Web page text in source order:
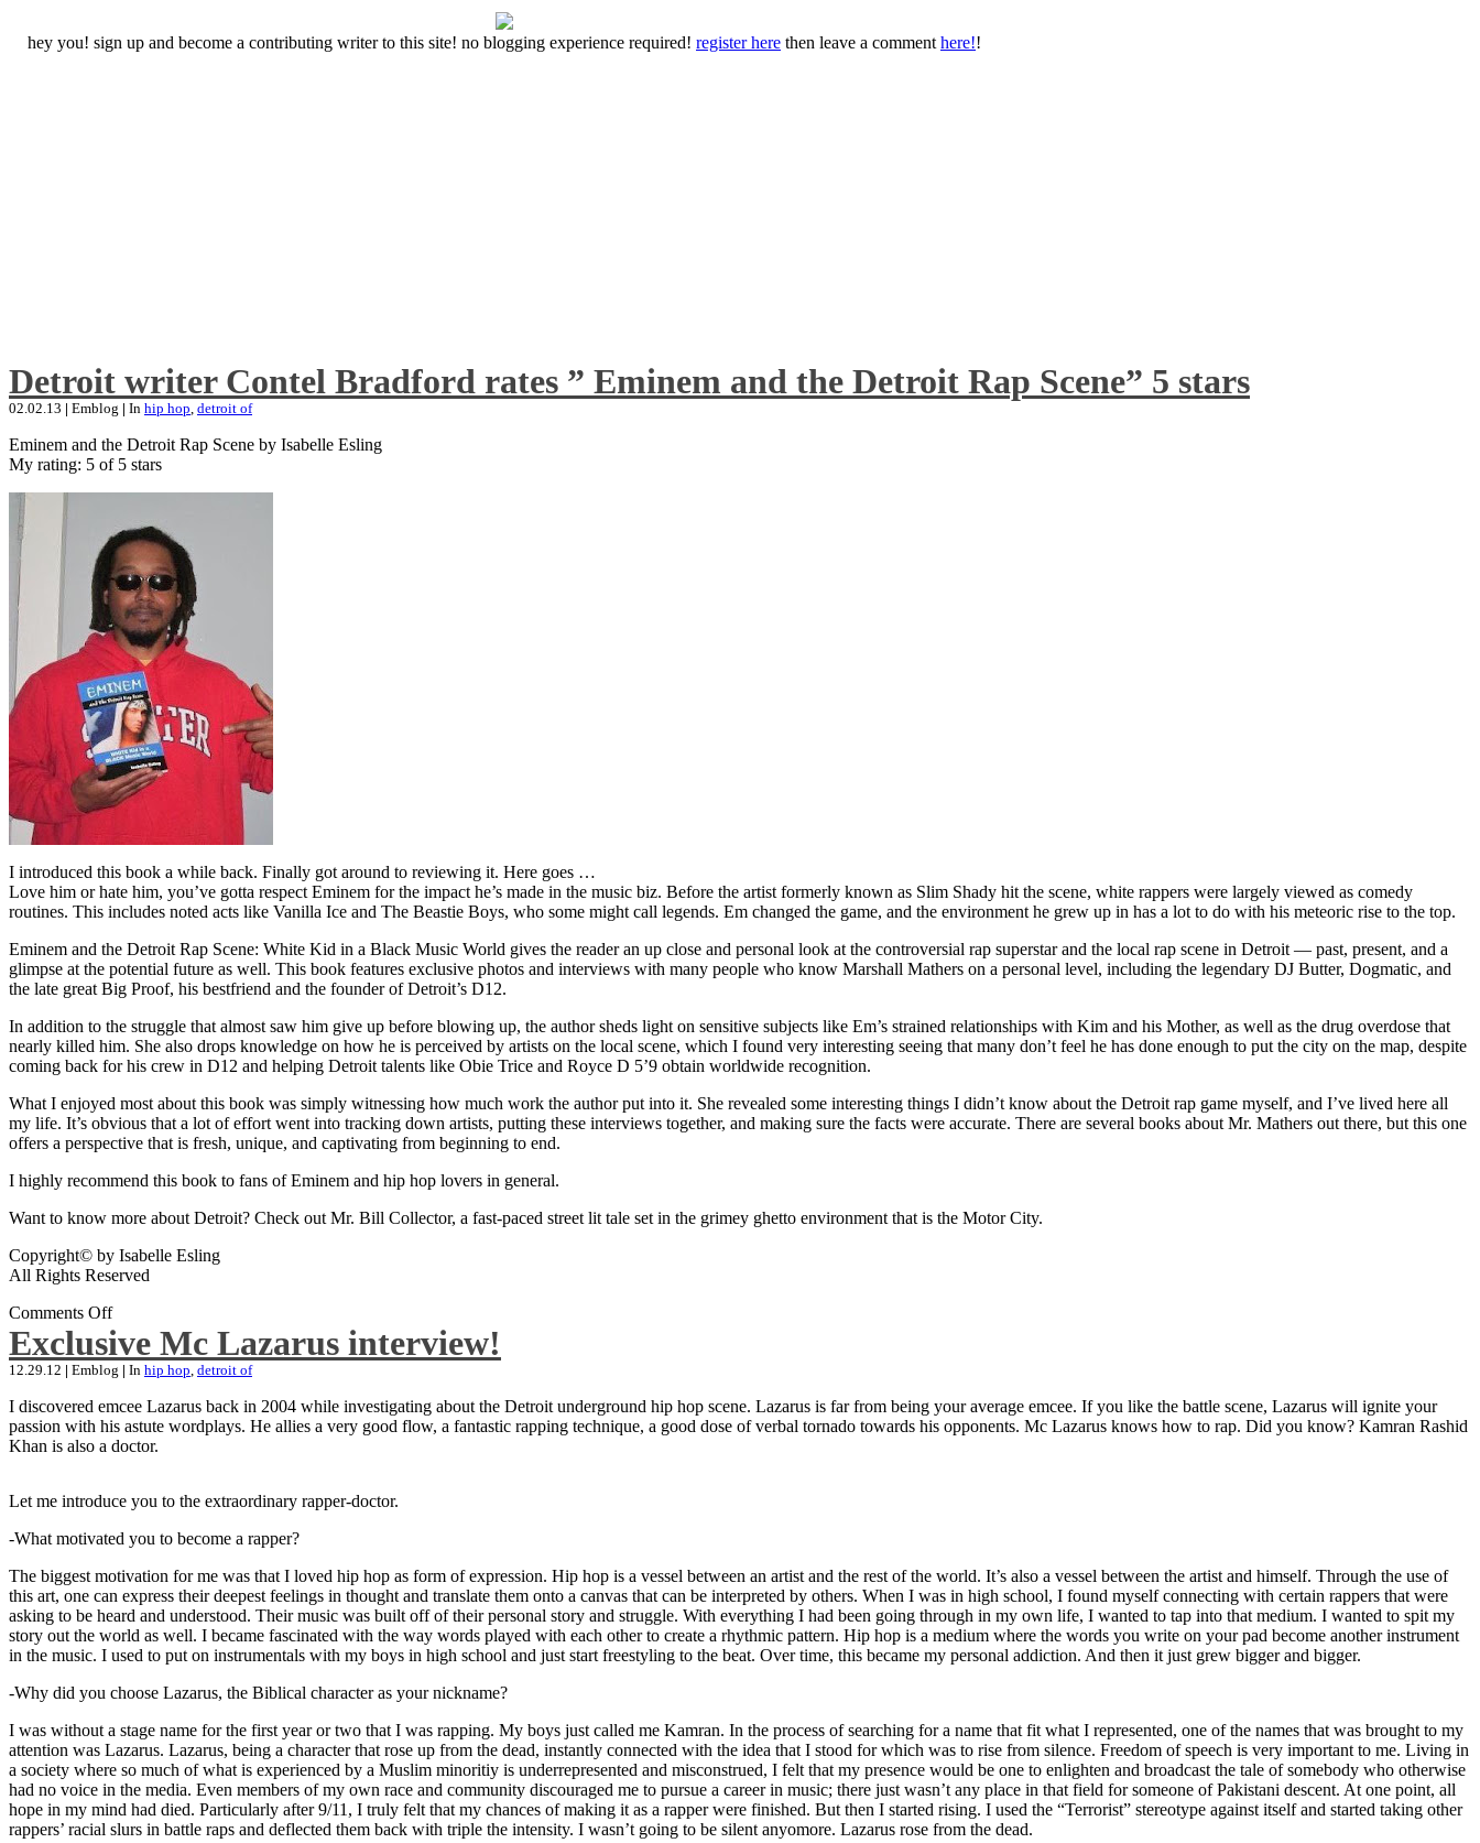
hey you! sign up and become a contributing writer to this site! no blogging experience required! register here then leave a comment here!!
Detroit writer Contel Bradford rates ” Eminem and the Detroit Rap Scene” 5 stars
02.02.13 | Emblog | In hip hop, detroit of
Eminem and the Detroit Rap Scene by Isabelle Esling
My rating: 5 of 5 stars
I introduced this book a while back. Finally got around to reviewing it. Here goes …
Love him or hate him, you’ve gotta respect Eminem for the impact he’s made in the music biz. Before the artist formerly known as Slim Shady hit the scene, white rappers were largely viewed as comedy
routines. This includes noted acts like Vanilla Ice and The Beastie Boys, who some might call legends. Em changed the game, and the environment he grew up in has a lot to do with his meteoric rise to the top.
Eminem and the Detroit Rap Scene: White Kid in a Black Music World gives the reader an up close and personal look at the controversial rap superstar and the local rap scene in Detroit — past, present, and a
glimpse at the potential future as well. This book features exclusive photos and interviews with many people who know Marshall Mathers on a personal level, including the legendary DJ Butter, Dogmatic, and
the late great Big Proof, his bestfriend and the founder of Detroit’s D12.
In addition to the struggle that almost saw him give up before blowing up, the author sheds light on sensitive subjects like Em’s strained relationships with Kim and his Mother, as well as the drug overdose that
nearly killed him. She also drops knowledge on how he is perceived by artists on the local scene, which I found very interesting seeing that many don’t feel he has done enough to put the city on the map, despite
coming back for his crew in D12 and helping Detroit talents like Obie Trice and Royce D 5’9 obtain worldwide recognition.
What I enjoyed most about this book was simply witnessing how much work the author put into it. She revealed some interesting things I didn’t know about the Detroit rap game myself, and I’ve lived here all
my life. It’s obvious that a lot of effort went into tracking down artists, putting these interviews together, and making sure the facts were accurate. There are several books about Mr. Mathers out there, but this one
offers a perspective that is fresh, unique, and captivating from beginning to end.
I highly recommend this book to fans of Eminem and hip hop lovers in general.
Want to know more about Detroit? Check out Mr. Bill Collector, a fast-paced street lit tale set in the grimey ghetto environment that is the Motor City.
Copyright© by Isabelle Esling
All Rights Reserved
Comments Off
Exclusive Mc Lazarus interview!
12.29.12 | Emblog | In hip hop, detroit of
I discovered emcee Lazarus back in 2004 while investigating about the Detroit underground hip hop scene. Lazarus is far from being your average emcee. If you like the battle scene, Lazarus will ignite your
passion with his astute wordplays. He allies a very good flow, a fantastic rapping technique, a good dose of verbal tornado towards his opponents. Mc Lazarus knows how to rap. Did you know? Kamran Rashid
Khan is also a doctor.
Let me introduce you to the extraordinary rapper-doctor.
-What motivated you to become a rapper?
The biggest motivation for me was that I loved hip hop as form of expression. Hip hop is a vessel between an artist and the rest of the world. It’s also a vessel between the artist and himself. Through the use of
this art, one can express their deepest feelings in thought and translate them onto a canvas that can be interpreted by others. When I was in high school, I found myself connecting with certain rappers that were
asking to be heard and understood. Their music was built off of their personal story and struggle. With everything I had been going through in my own life, I wanted to tap into that medium. I wanted to spit my
story out the world as well. I became fascinated with the way words played with each other to create a rhythmic pattern. Hip hop is a medium where the words you write on your pad become another instrument
in the music. I used to put on instrumentals with my boys in high school and just start freestyling to the beat. Over time, this became my personal addiction. And then it just grew bigger and bigger.
-Why did you choose Lazarus, the Biblical character as your nickname?
I was without a stage name for the first year or two that I was rapping. My boys just called me Kamran. In the process of searching for a name that fit what I represented, one of the names that was brought to my
attention was Lazarus. Lazarus, being a character that rose up from the dead, instantly connected with the idea that I stood for which was to rise from silence. Freedom of speech is very important to me. Living in
a society where so much of what is experienced by a Muslim minoritiy is underrepresented and misconstrued, I felt that my presence would be one to enlighten and broadcast the tale of somebody who otherwise
had no voice in the media. Even members of my own race and community discouraged me to pursue a career in music; there just wasn’t any place in that field for someone of Pakistani descent. At one point, all
hope in my mind had died. Particularly after 9/11, I truly felt that my chances of making it as a rapper were finished. But then I started rising. I used the “Terrorist” stereotype against itself and started taking other
rappers’ racial slurs in battle raps and deflected them back with triple the intensity. I wasn’t going to be silent anyomore. Lazarus rose from the dead.